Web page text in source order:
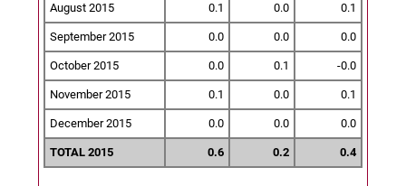
August 2015 0.1 0.0 0.1
September 2015 0.0 0.0 0.0
October 2015 0.0 0.1 -0.0
November 2015 0.1 0.0 0.1
December 2015 0.0 0.0 0.0
TOTAL 2015 0.6 0.2 0.4